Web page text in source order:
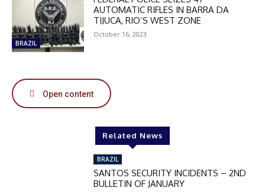
DISCOUNT
50%
In November only
Enter the promo code during
checkout:
SUBSCRIBE
BRAZIL
AUTOMATIC RIFLES IN BARRA DA
TIJUCA, RIO’S WEST ZONE
October 16, 2023
Open content
Related News
BRAZIL
SANTOS SECURITY INCIDENTS – 2ND
BULLETIN OF JANUARY